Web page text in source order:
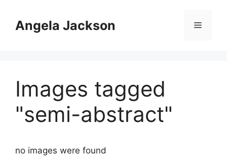
contentAngela Jackson Menu
Images tagged
"semi-abstract"
no images were found